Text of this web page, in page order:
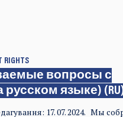
RIGHTS
вопросы с
русском языке)
17. 07. 2024. Мы